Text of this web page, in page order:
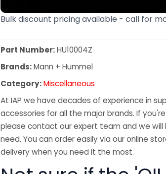
Bulk discount pricing available - call for
Part Number:HU10004Z
Brands:Mann + Hummel
Category:Miscellaneous
At IAP we have decades of experience in
accessories for all the major brands. If
please contact our expert team and we
need. You can order easily via our online
delivery when you need it the most.